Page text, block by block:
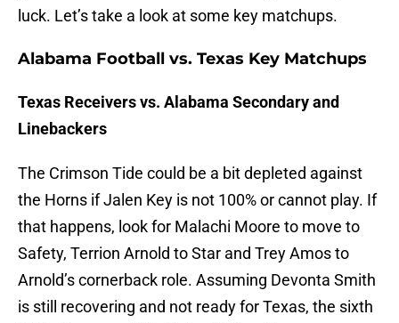
luck. Let’s take a look at some key matchups.
Alabama Football vs. Texas Key Matchups
Texas Receivers vs. Alabama Secondary and
Linebackers
The Crimson Tide could be a bit depleted against
the Horns if Jalen Key is not 100% or cannot play. If
that happens, look for Malachi Moore to move to
Safety, Terrion Arnold to Star and Trey Amos to
Arnold’s cornerback role. Assuming Devonta Smith
is still recovering and not ready for Texas, the sixth